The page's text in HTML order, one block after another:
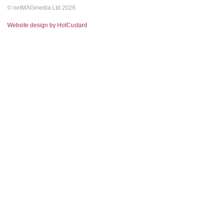
© netMAGmedia Ltd 2026
Website design by HotCustard